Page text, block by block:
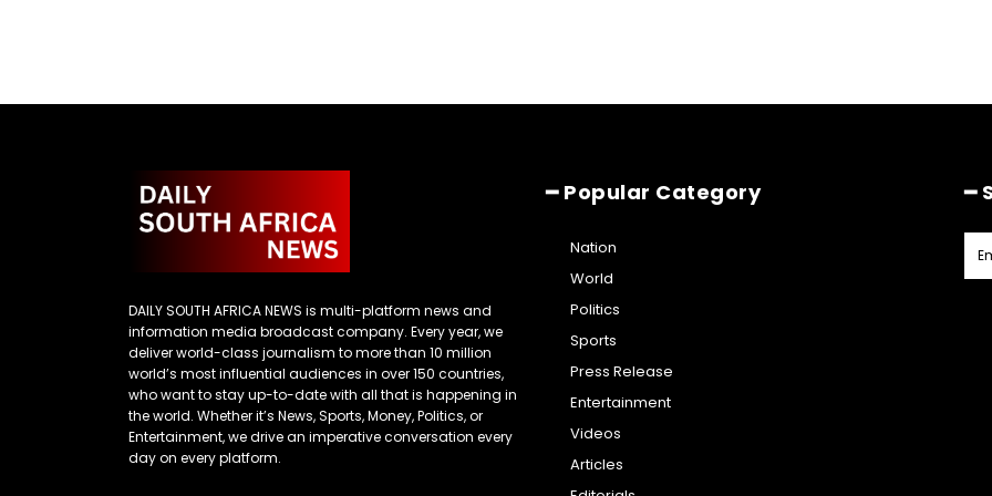
DAILY SOUTH AFRICA NEWS is multi-platform news and
information media broadcast company. Every year, we
deliver world-class journalism to more than 10 million
world’s most influential audiences in over 150 countries,
who want to stay up-to-date with all that is happening in
the world. Whether it’s News, Sports, Money, Politics, or
Entertainment, we drive an imperative conversation every
day on every platform.
━ Popular Category
Nation
World
Politics
Sports
Press Release
Entertainment
Videos
Articles
━